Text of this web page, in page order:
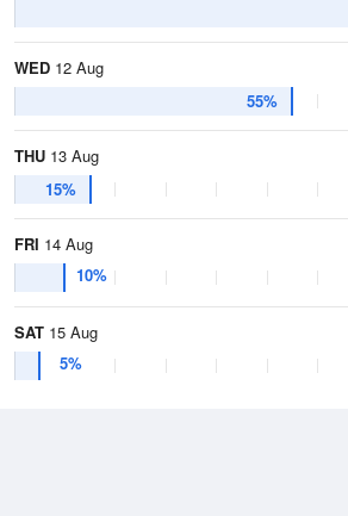
WED 12 Aug
55%
THU 13 Aug
15%
FRI 14 Aug
10%
SAT 15 Aug
5%